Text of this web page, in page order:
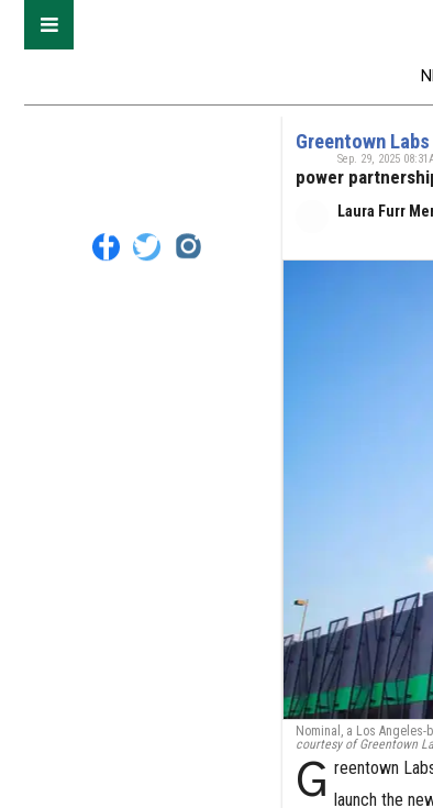
Greentown
power
Laura Furr
Sep. 29, 2025
Nominal, a Los
courtesy of Greentown
G reentown
launch the